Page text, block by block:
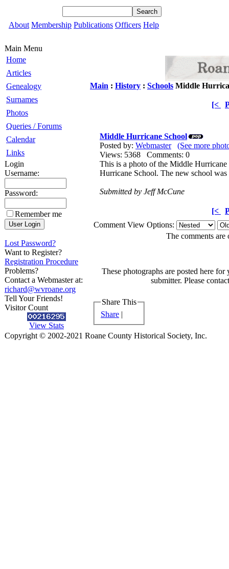
About Membership Publications Officers Help
Main Menu
Home
Articles
Genealogy
Surnames
Photos
Queries / Forums
Calendar
Links
Login
Username:
Password:
Remember me
Lost Password?
Want to Register?
Registration Procedure
Problems?
Contact a Webmaster at:
richard@wvroane.org
Tell Your Friends!
Visitor Count
View Stats
Main : History : Schools Middle
[<
Middle Hurricane School
Posted by: Webmaster
(See more
Views: 5368 Comments: 0
This is a photo of the Middle
Hurricane School. The new school
Submitted by Jeff McCune
[<
Comment View Options:
The comments are
These photographs are posted here
submitter. Please
Share This
Share |
Copyright © 2002-2021 Roane County Historical Society, Inc.